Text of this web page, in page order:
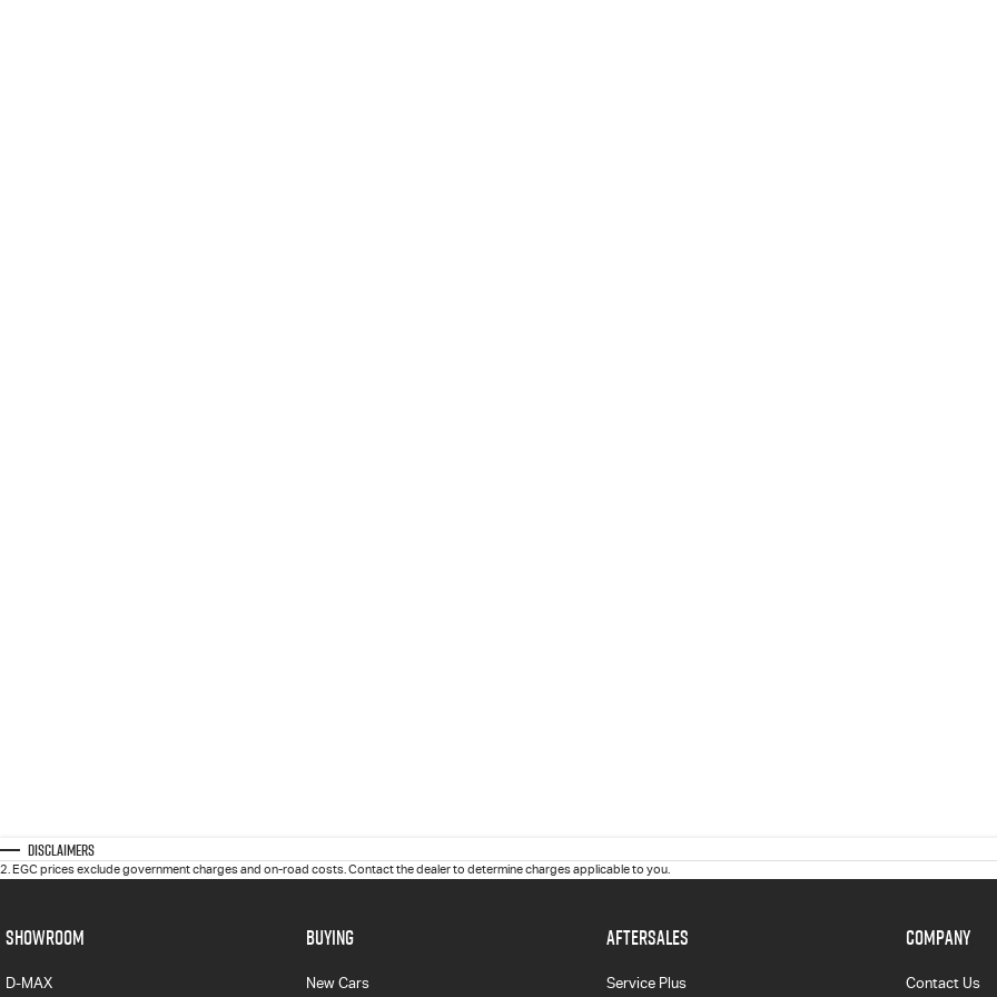
Disclaimers
2. EGC prices exclude government charges and on-road costs. Contact the dealer to determine charges applicable to you.
SHOWROOM
D-MAX
BUYING
New Cars
AFTERSALES
Service Plus
COMPANY
Contact Us